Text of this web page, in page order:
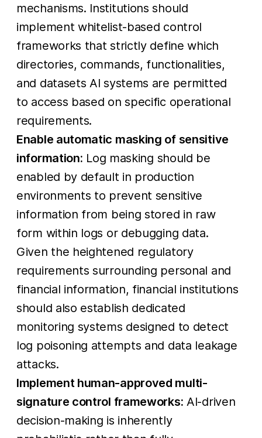
mechanisms. Institutions should
implement whitelist-based control
frameworks that strictly define which
directories, commands, functionalities,
and datasets AI systems are permitted
to access based on specific operational
requirements.
Enable automatic masking of sensitive
information: Log masking should be
enabled by default in production
environments to prevent sensitive
information from being stored in raw
form within logs or debugging data.
Given the heightened regulatory
requirements surrounding personal and
financial information, financial institutions
should also establish dedicated
monitoring systems designed to detect
log poisoning attempts and data leakage
attacks.
Implement human-approved multi-
signature control frameworks: AI-driven
decision-making is inherently